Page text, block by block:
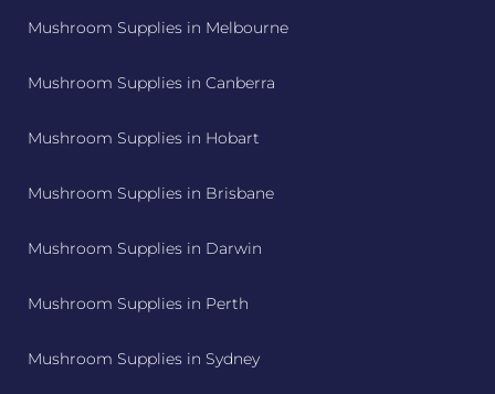
Mushroom Supplies in Melbourne
Mushroom Supplies in Canberra
Mushroom Supplies in Hobart
Mushroom Supplies in Brisbane
Mushroom Supplies in Darwin
Mushroom Supplies in Perth
Mushroom Supplies in Sydney